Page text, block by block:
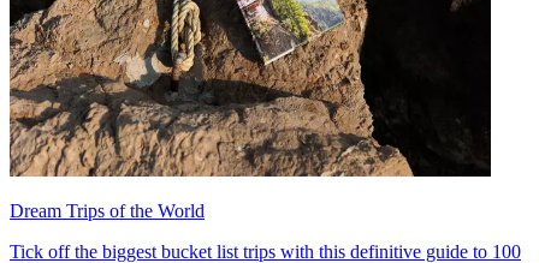
Dream Trips of the World
Tick off the biggest bucket list trips with this definitive guide to 100